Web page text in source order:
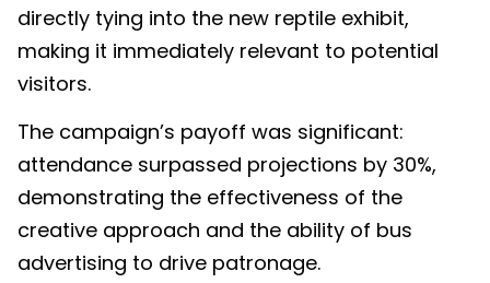
directly tying into the new reptile exhibit,
making it immediately relevant to potential
visitors.
The campaign’s payoff was significant:
attendance surpassed projections by 30%,
demonstrating the effectiveness of the
creative approach and the ability of bus
advertising to drive patronage.